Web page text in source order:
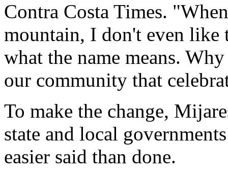
Contra Costa Times.
mountain, I don't even like
what the name means.
our community that
To make the change,
state and local
easier said than done.